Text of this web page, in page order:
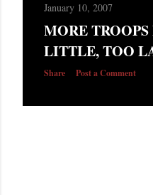
January 10, 2007
MORE
LITTLE, TOO
Share Post a Comment